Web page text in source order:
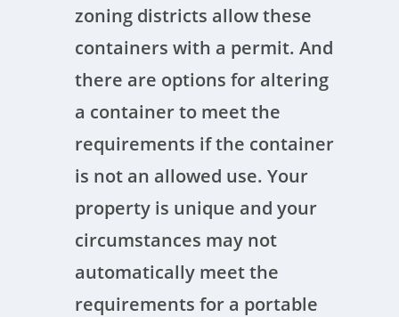
zoning districts allow these
containers with a permit. And
there are options for altering
a container to meet the
requirements if the container
is not an allowed use. Your
property is unique and your
circumstances may not
automatically meet the
requirements for a portable